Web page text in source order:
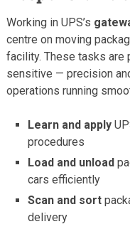
Working in UPS’s
centre on moving
facility. These tasks are
sensitive — precision
operations running
Learn and apply
procedures
Load and unload
cars efficiently
Scan and sort
delivery